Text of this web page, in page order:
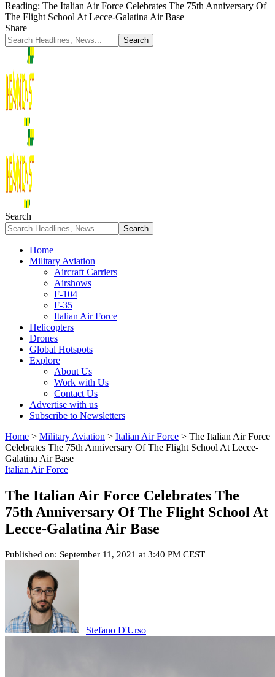
Reading: The Italian Air Force Celebrates The 75th Anniversary Of
The Flight School At Lecce-Galatina Air Base
Share
Search
Home
Military Aviation
Aircraft Carriers
Airshows
F-104
F-35
Italian Air Force
Helicopters
Drones
Global Hotspots
Explore
About Us
Work with Us
Contact Us
Advertise with us
Subscribe to Newsletters
Home > Military Aviation > Italian Air Force > The Italian Air Force
Celebrates The 75th Anniversary Of The Flight School At Lecce-
Galatina Air Base
Italian Air Force
The Italian Air Force Celebrates The
75th Anniversary Of The Flight School At
Lecce-Galatina Air Base
Published on: September 11, 2021 at 3:40 PM CEST
Stefano D'Urso